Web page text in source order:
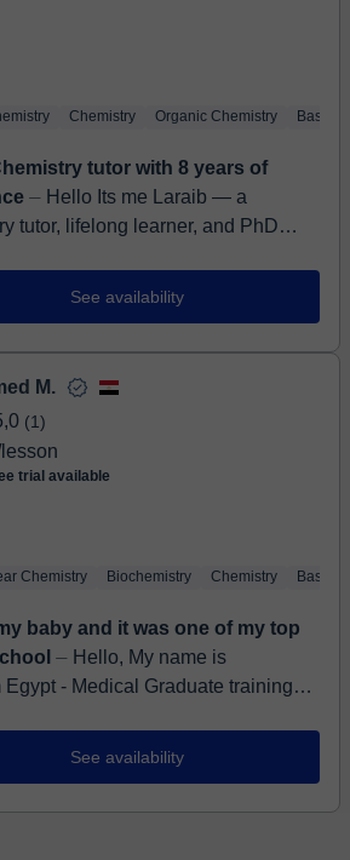
Chemistry Organic Chemistry Basic
tutor with 8 years of
⏤ Hello Its me Laraib — a
tutor, lifelong learner, and PhD
...
See availability
M.
(1)
trial available
Chemistry Biochemistry Chemistry Basic
baby and it was one of my top
⏤ Hello, My name is
- Medical Graduate training
See availability